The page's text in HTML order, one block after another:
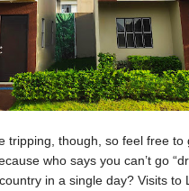
tripping, though, so feel free to
who says you can’t go
in a single day? Visits to